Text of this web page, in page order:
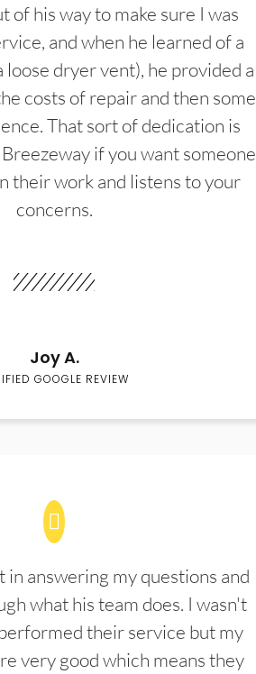
of his way to make sure I was
and when he learned of a
loose dryer vent), he provided a
costs of repair and then some
That sort of dedication is
if you want someone
their work and listens to your
concerns.
Joy A.
GOOGLE REVIEW
in answering my questions and
what his team does. I wasn't
their service but my
very good which means they